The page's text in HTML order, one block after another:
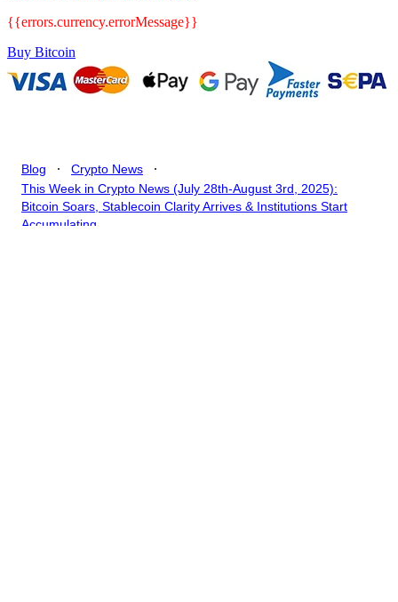
{{errors.currency.errorMessage}}
Buy Bitcoin
Blog . Crypto News .
This Week in Crypto News (July 28th-August 3rd, 2025):
Bitcoin Soars, Stablecoin Clarity Arrives & Institutions Start
Accumulating